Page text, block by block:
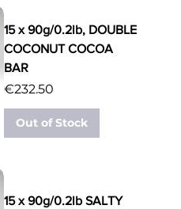
15 x 90g/0.2lb, DOUBLE
COCONUT COCOA
BAR
Price
€232.50
Out of Stock
15 x 90g/0.2lb SALTY